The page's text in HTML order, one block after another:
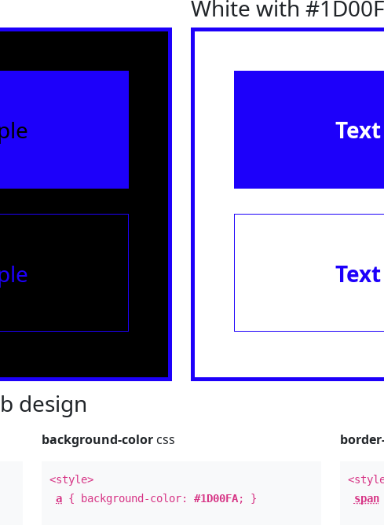
White with
Text
Text
design
background-color css
<style>
a { background-color:#1D00FA; }
span